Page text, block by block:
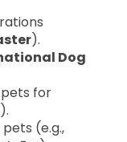
).
Dog
for
(e.g.,